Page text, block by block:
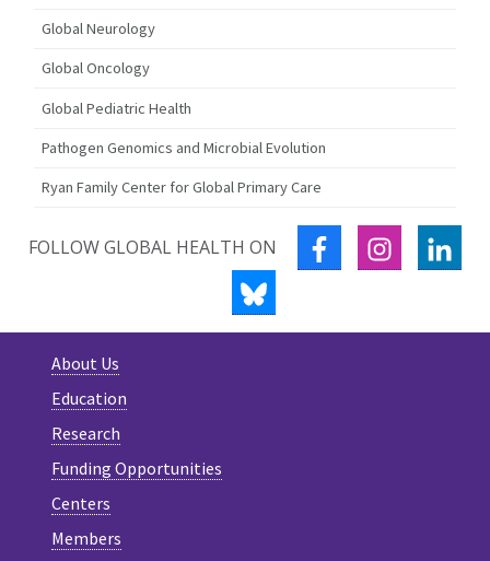
Global Neurology
Global Oncology
Global Pediatric Health
Pathogen Genomics and Microbial Evolution
Ryan Family Center for Global Primary Care
FOLLOW GLOBAL HEALTH ON FACEBOOK
BLUESKY
About Us
Education
Research
Funding Opportunities
Centers
Members